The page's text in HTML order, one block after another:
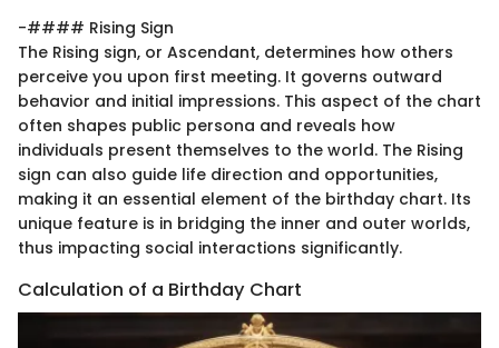
-#### Rising Sign
The Rising sign, or Ascendant, determines how others
perceive you upon first meeting. It governs outward
behavior and initial impressions. This aspect of the chart
often shapes public persona and reveals how
individuals present themselves to the world. The Rising
sign can also guide life direction and opportunities,
making it an essential element of the birthday chart. Its
unique feature is in bridging the inner and outer worlds,
thus impacting social interactions significantly.
Calculation of a Birthday Chart